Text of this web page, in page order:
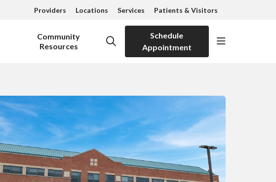
Providers Locations Services Patients & Visitors
Community
Resources
search
Schedule
Appointment
show off